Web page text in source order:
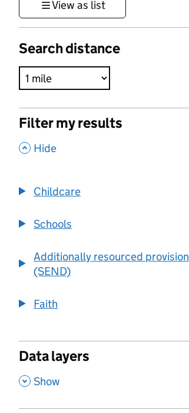
View as list
Search distance
Filter my results
, Hide
Childcare
Schools
Additionally resourced provision
(SEND)
Faith
Data layers
, Show